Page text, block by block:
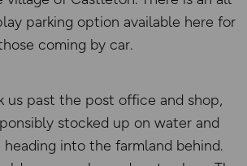
parking option available here for
coming by car.
us past the post office and shop,
stocked up on water and
heading into the farmland behind.